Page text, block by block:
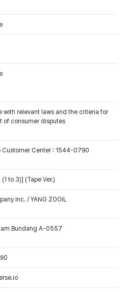
with relevant laws and the criteria for
of consumer disputes
Customer Center : 1544-0790
(1 to 3)] (Tape Ver.)
Inc. / YANG ZOOIL
Bundang A-0557